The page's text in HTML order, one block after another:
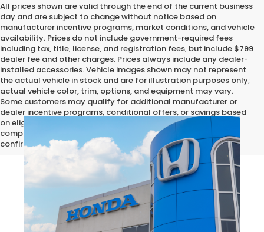
All prices shown are valid through the end of the current business
day and are subject to change without notice based on
manufacturer incentive programs, market conditions, and vehicle
availability. Prices do not include government-required fees
including tax, title, license, and registration fees, but include $799
dealer fee and other charges. Prices always include any dealer-
installed accessories. Vehicle images shown may not represent
the actual vehicle in stock and are for illustration purposes only;
actual vehicle color, trim, options, and equipment may vary.
Some customers may qualify for additional manufacturer or
dealer incentive programs, conditional offers, or savings based
on eligibility requirements. Please contact our dealership for
complete pricing details, current incentive availability, and to
confirm vehicle specifications prior to purchase.